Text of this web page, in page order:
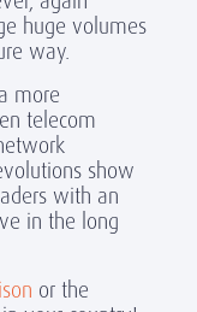
huge volumes
way.
more
telecom
show
with an
in the long
or the